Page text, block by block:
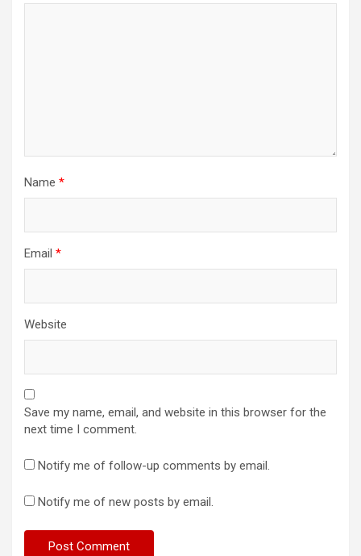
Name *
Email *
Website
Save my name, email, and website in this browser for the
next time I comment.
Notify me of follow-up comments by email.
Notify me of new posts by email.